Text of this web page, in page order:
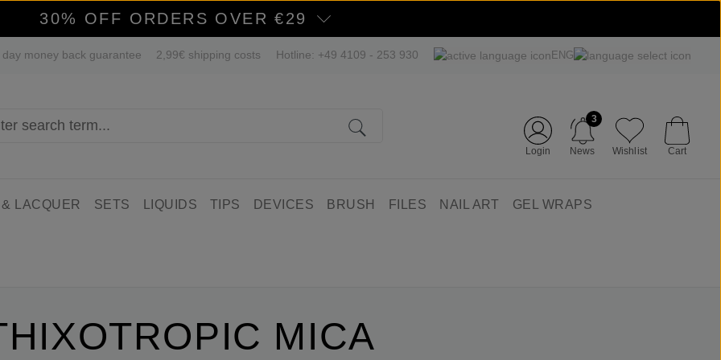
30% OFF ORDERS OVER €29
day money back guarantee 2,99€ shipping costs Hotline: +49 4109 - 253 930 ENG
Login News
3
Wishlist Cart
LACQUER SETS LIQUIDS TIPS DEVICES BRUSH FILES NAIL ART GEL WRAPS
MICA